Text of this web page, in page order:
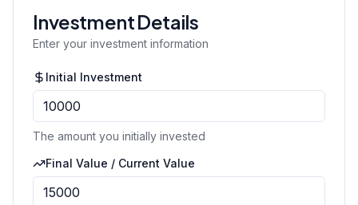
Investment Details
Enter your investment information
Initial Investment
The amount you initially invested
Final Value / Current Value